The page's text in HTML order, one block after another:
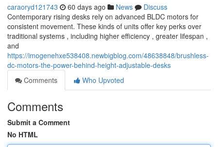
caraoryd121743 60 days ago News
Discuss
Contemporary rising desks rely on advanced BLDC motors for
consistent movement. These kinds of units offer key perks over
traditional systems , including higher efficiency , greater lifespan ,
and
https://imogenehxe538408.newbigblog.com/48638848/brushless-
dc-motors-the-power-behind-height-adjustable-desks
Comments
Who Upvoted
Comments
Submit a Comment
No HTML